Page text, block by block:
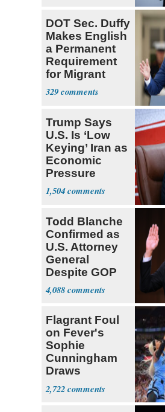
DOT Sec. Duffy
Makes English
a Permanent
Requirement
for Migrant
Truckers
329
Trump Says
U.S. Is ‘Low
Keying’ Iran as
Economic
Pressure
Mounts
1,504
Todd Blanche
Confirmed as
U.S. Attorney
General
Despite GOP
Opposition
4,088
Flagrant Foul
on Fever's
Sophie
Cunningham
Draws
Attention of
Florida AG
2,722